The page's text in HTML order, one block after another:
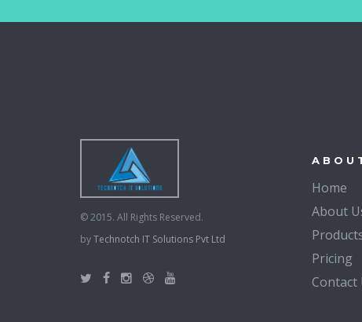
Home
About
Pricing
Contact
© 2015. All Rights Reserved.
byTechnotch IT Solutions Pvt Ltd